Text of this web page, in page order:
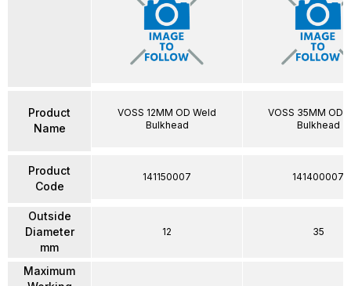
Product
Name
Product
Code
Outside
Diameter
mm
Maximum
VOSS 12MM OD Weld
Bulkhead
141150007
12
VOSS 35MM OD
Bulkhead
141400007
35